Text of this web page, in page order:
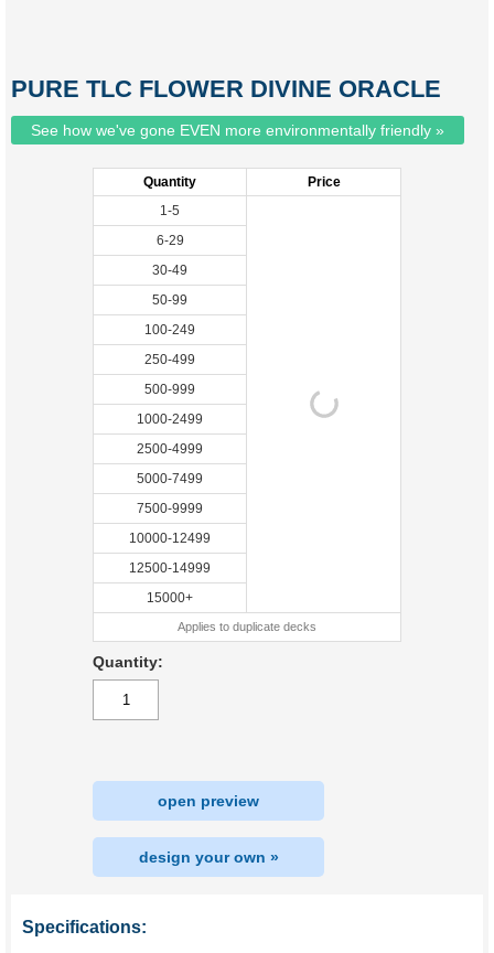
PURE TLC FLOWER DIVINE ORACLE
See how we've gone EVEN more environmentally friendly »
Quantity
Price
1-5
6-29
30-49
50-99
100-249
250-499
500-999
1000-2499
2500-4999
5000-7499
7500-9999
10000-12499
12500-14999
15000+
Applies to duplicate decks
Quantity:
open preview
design your own »
Specifications: